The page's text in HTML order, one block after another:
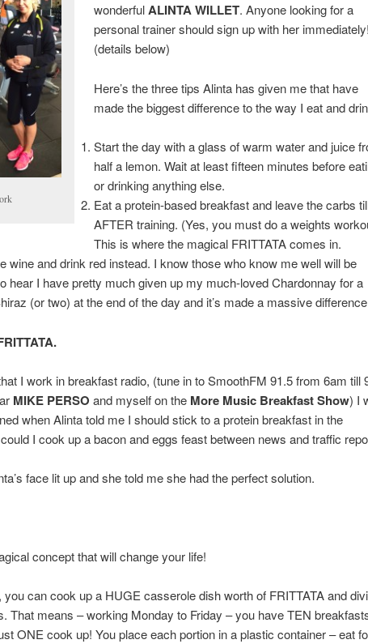
wonderfulALINTA WILLET. Anyone looking for a
personal trainer should sign up with her immediately!
(details below)
Here’s the three tips Alinta has given me that have
made the biggest difference to the way I eat and
Start the day with a glass of warm water and juice
half a lemon. Wait at least fifteen minutes before
or drinking anything else.
Eat a protein-based breakfast and leave the carbs
AFTER training. (Yes, you must do a weights
This is where the magical FRITTATA comes in.
wine and drink red instead. I know those who know me well will be
hear I have pretty much given up my much-loved Chardonnay for a
(or two) at the end of the day and it’s made a massive
I work in breakfast radio, (tune in to SmoothFM 91.5 from 6am till
MIKE PERSO and myself on the More Music Breakfast Show) I
when Alinta told me I should stick to a protein breakfast in the
I cook up a bacon and eggs feast between news and traffic
face lit up and she told me she had the perfect solution.
concept that will change your life!
you can cook up a HUGE casserole dish worth of FRITTATA and
That means – working Monday to Friday – you have TEN
ONE cook up! You place each portion in a plastic container – eat